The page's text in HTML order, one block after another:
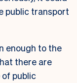
public transport
enough to the
there are
public